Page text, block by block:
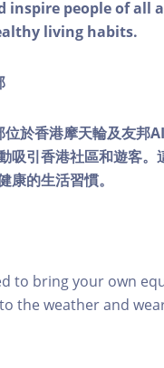
inspire people of all
living habits.
於香港摩天輪及友邦
吸引香港社區和遊客
康的生活習慣。
to bring your own
the weather and